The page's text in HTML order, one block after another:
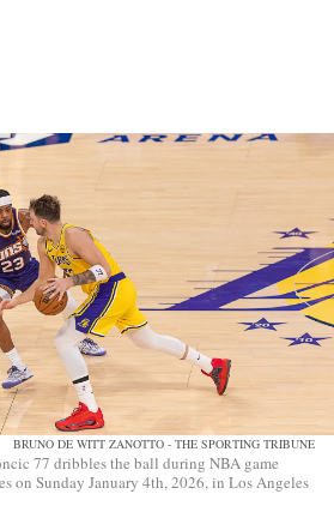
BRUNO DE WITT ZANOTTO - THE SPORTING TRIBUNE
77 dribbles the ball during NBA game
on Sunday January 4th, 2026, in Los Angeles